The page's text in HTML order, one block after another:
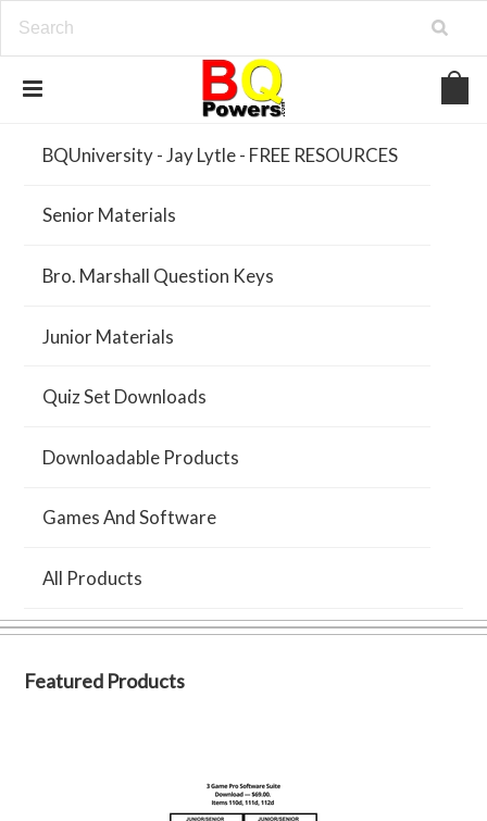
BQUniversity - Jay Lytle - FREE RESOURCES
Senior Materials
Bro. Marshall Question Keys
Junior Materials
Quiz Set Downloads
Downloadable Products
Games And Software
All Products
Featured Products